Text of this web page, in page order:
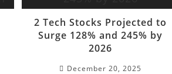
2 Tech Stocks Projected to
Surge 128% and 245% by
2026
December 20, 2025